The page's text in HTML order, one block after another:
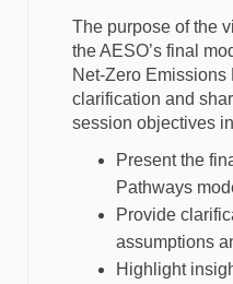
The purpose of the
the AESO’s final
Net-Zero
clarification and
session objectives
Present the
Pathways
Provide
assumptions
Highlight